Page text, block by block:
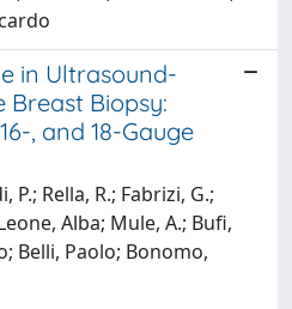
in Ultrasound-
Breast Biopsy:
, and 18-Gauge
P.; Rella, R.; Fabrizi, G.;
Alba; Mule, A.; Bufi,
Belli, Paolo; Bonomo,